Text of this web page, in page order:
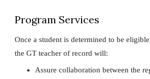
Program Services
Once a student is determined to be
the GT teacher of record will:
Assure collaboration between the